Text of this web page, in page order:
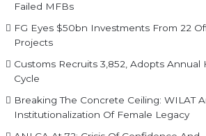
Failed MFBs
FG Eyes $50bn Investments From 22
Projects
Customs Recruits 3,852, Adopts Annual
Cycle
Breaking The Concrete Ceiling: WILAT
Institutionalization Of Female Legacy